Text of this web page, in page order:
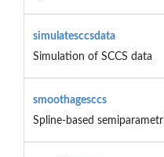
simulatesccsdata
Simulation of SCCS data
smoothagesccs
Spline-based